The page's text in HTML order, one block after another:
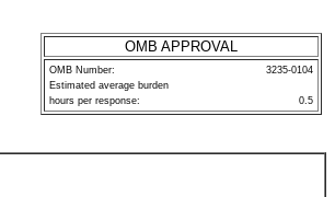
OMB APPROVAL
OMB Number:
3235-0104
Estimated average burden
hours per response:
0.5